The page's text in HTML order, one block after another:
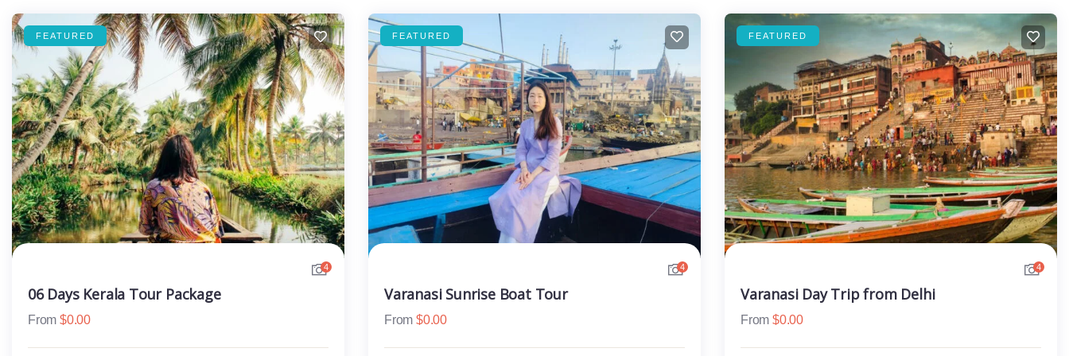
FEATURED
4
06 Days Kerala Tour Package
From $0.00
FEATURED
4
Varanasi Sunrise Boat Tour
From $0.00
FEATURED
4
Varanasi Day Trip from Delhi
From $0.00